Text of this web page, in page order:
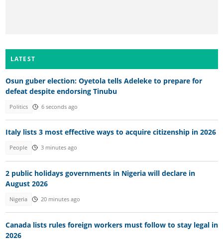
LATEST
Osun guber election: Oyetola tells Adeleke to prepare for
defeat despite endorsing Tinubu
Politics 6 seconds ago
Italy lists 3 most effective ways to acquire citizenship in 2026
People 3 minutes ago
2 public holidays governments in Nigeria will declare in
August 2026
Nigeria 20 minutes ago
Canada lists rules foreign workers must follow to stay legal in
2026